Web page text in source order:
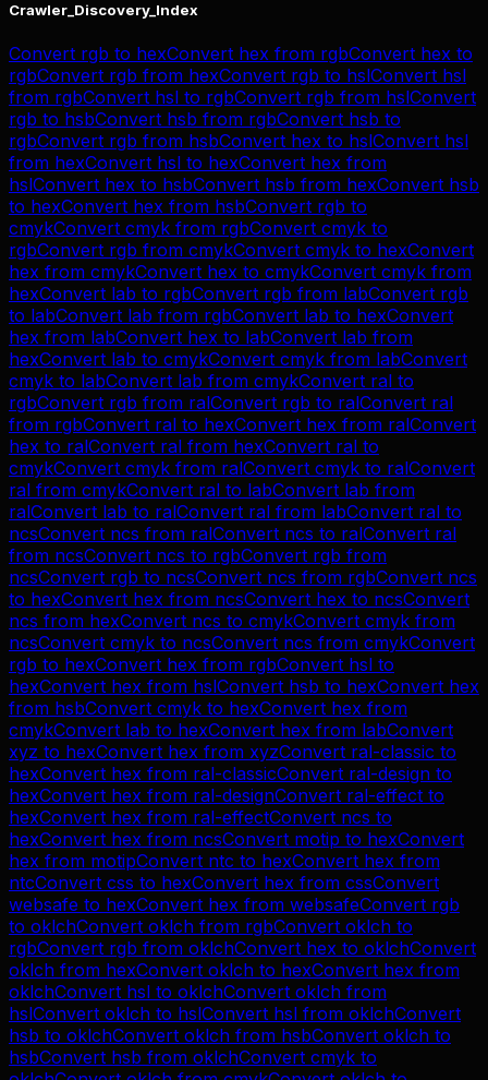
Crawler_Discovery_Index
Convert rgb to hexConvert hex from rgbConvert hex to
rgbConvert rgb from hexConvert rgb to hslConvert hsl
from rgbConvert hsl to rgbConvert rgb from hslConvert
rgb to hsbConvert hsb from rgbConvert hsb to
rgbConvert rgb from hsbConvert hex to hslConvert hsl
from hexConvert hsl to hexConvert hex from
hslConvert hex to hsbConvert hsb from hexConvert hsb
to hexConvert hex from hsbConvert rgb to
cmykConvert cmyk from rgbConvert cmyk to
rgbConvert rgb from cmykConvert cmyk to hexConvert
hex from cmykConvert hex to cmykConvert cmyk from
hexConvert lab to rgbConvert rgb from labConvert rgb
to labConvert lab from rgbConvert lab to hexConvert
hex from labConvert hex to labConvert lab from
hexConvert lab to cmykConvert cmyk from labConvert
cmyk to labConvert lab from cmykConvert ral to
rgbConvert rgb from ralConvert rgb to ralConvert ral
from rgbConvert ral to hexConvert hex from ralConvert
hex to ralConvert ral from hexConvert ral to
cmykConvert cmyk from ralConvert cmyk to ralConvert
ral from cmykConvert ral to labConvert lab from
ralConvert lab to ralConvert ral from labConvert ral to
ncsConvert ncs from ralConvert ncs to ralConvert ral
from ncsConvert ncs to rgbConvert rgb from
ncsConvert rgb to ncsConvert ncs from rgbConvert ncs
to hexConvert hex from ncsConvert hex to ncsConvert
ncs from hexConvert ncs to cmykConvert cmyk from
ncsConvert cmyk to ncsConvert ncs from cmykConvert
rgb to hexConvert hex from rgbConvert hsl to
hexConvert hex from hslConvert hsb to hexConvert hex
from hsbConvert cmyk to hexConvert hex from
cmykConvert lab to hexConvert hex from labConvert
xyz to hexConvert hex from xyzConvert ral-classic to
hexConvert hex from ral-classicConvert ral-design to
hexConvert hex from ral-designConvert ral-effect to
hexConvert hex from ral-effectConvert ncs to
hexConvert hex from ncsConvert motip to hexConvert
hex from motipConvert ntc to hexConvert hex from
ntcConvert css to hexConvert hex from cssConvert
websafe to hexConvert hex from websafeConvert rgb
to oklchConvert oklch from rgbConvert oklch to
rgbConvert rgb from oklchConvert hex to oklchConvert
oklch from hexConvert oklch to hexConvert hex from
oklchConvert hsl to oklchConvert oklch from
hslConvert oklch to hslConvert hsl from oklchConvert
hsb to oklchConvert oklch from hsbConvert oklch to
hsbConvert hsb from oklchConvert cmyk to